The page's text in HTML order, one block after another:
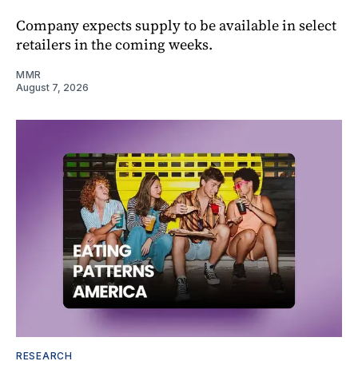
Company expects supply to be available in select
retailers in the coming weeks.
MMR
August 7, 2026
RESEARCH